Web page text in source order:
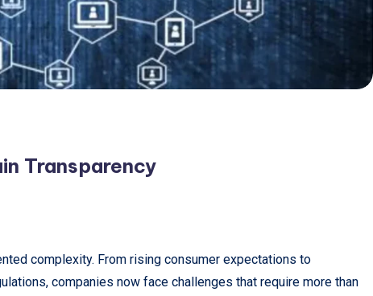
Transparency
complexity. From rising consumer expectations to
companies now face challenges that require more than